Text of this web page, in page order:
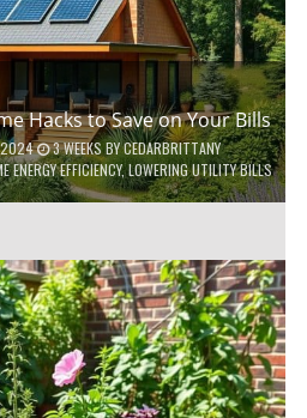
Hacks to Save on Your Bills
2024 3 WEEKSBYCEDARBRITTANY
ENERGY EFFICIENCY,LOWERING UTILITY BILLS